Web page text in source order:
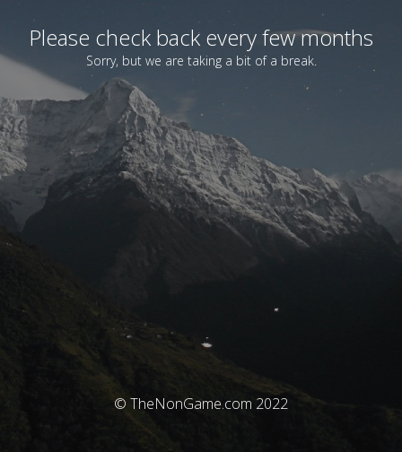
Please check back every few months
Sorry, but we are taking a bit of a break.
© TheNonGame.com 2022